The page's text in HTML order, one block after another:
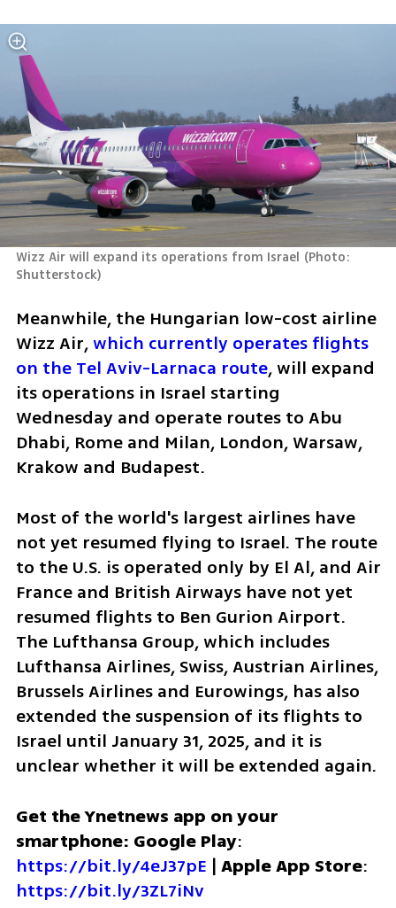
Wizz Air will expand its operations from Israel (Photo:
Shutterstock)
Meanwhile, the Hungarian low-cost airline
Wizz Air, which currently operates flights
on the Tel Aviv-Larnaca route, will expand
its operations in Israel starting
Wednesday and operate routes to Abu
Dhabi, Rome and Milan, London, Warsaw,
Krakow and Budapest.
Most of the world's largest airlines have
not yet resumed flying to Israel. The route
to the U.S. is operated only by El Al, and Air
France and British Airways have not yet
resumed flights to Ben Gurion Airport.
The Lufthansa Group, which includes
Lufthansa Airlines, Swiss, Austrian Airlines,
Brussels Airlines and Eurowings, has also
extended the suspension of its flights to
Israel until January 31, 2025, and it is
unclear whether it will be extended again.
Get the Ynetnews app on your
smartphone: Google Play
https://bit.ly/4eJ37pE | Apple App Store
https://bit.ly/3ZL7iNv